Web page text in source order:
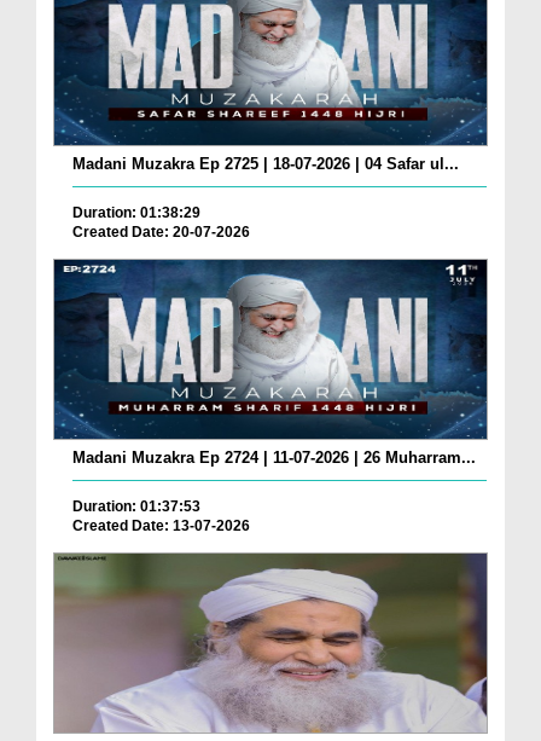
Madani Muzakra Ep 2725 | 18-07-2026 | 04 Safar ul...
Duration: 01:38:29
Created Date: 20-07-2026
Madani Muzakra Ep 2724 | 11-07-2026 | 26 Muharram...
Duration: 01:37:53
Created Date: 13-07-2026